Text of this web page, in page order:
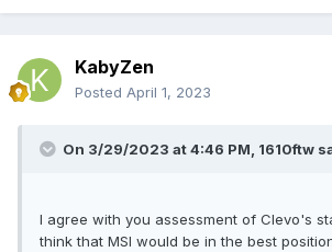
KabyZen
Posted April 1, 2023
On 3/29/2023 at 4:46 PM, 1610ftw
I agree with you assessment of Clevo's
think that MSI would be in the best